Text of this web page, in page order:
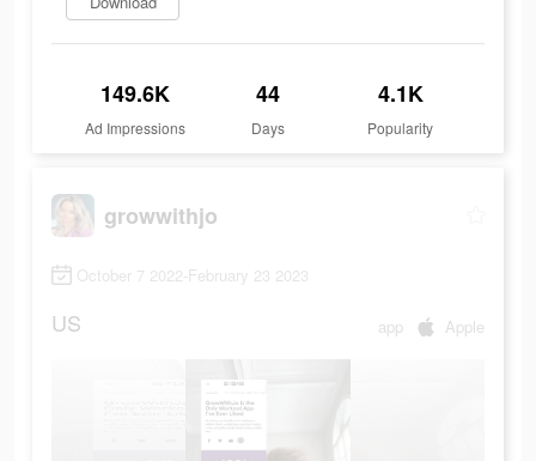
149.6K
Ad Impressions
44
Days
4.1K
Popularity
growwithjo
October 7 2022-February 23 2023
US app Apple